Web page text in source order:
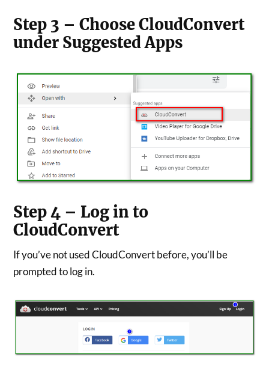
Step 3 – Choose CloudConvert
under Suggested Apps
Step 4 – Log in to
CloudConvert
If you’ve not used CloudConvert before, you’ll be
prompted to log in.